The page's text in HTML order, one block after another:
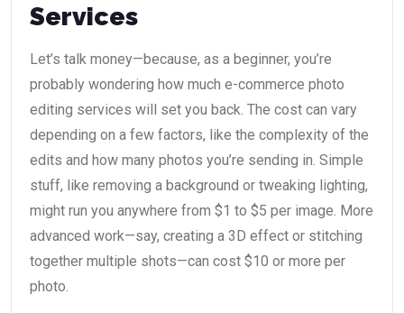
Services
Let’s talk money—because, as a beginner, you’re
probably wondering how much e-commerce photo
editing services will set you back. The cost can vary
depending on a few factors, like the complexity of the
edits and how many photos you’re sending in. Simple
stuff, like removing a background or tweaking lighting,
might run you anywhere from $1 to $5 per image. More
advanced work—say, creating a 3D effect or stitching
together multiple shots—can cost $10 or more per
photo.